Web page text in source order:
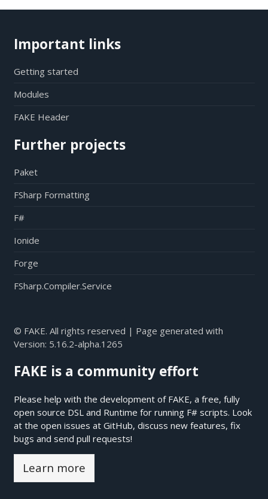
Important links
Getting started
Modules
FAKE Header
Further projects
Paket
FSharp Formatting
F#
Ionide
Forge
FSharp.Compiler.Service
© FAKE. All rights reserved | Page generated with
Version: 5.16.2-alpha.1265
FAKE is a community effort
Please help with the development of FAKE, a free, fully
open source DSL and Runtime for running F# scripts. Look
at the open issues at GitHub, discuss new features, fix
bugs and send pull requests!
Learn more